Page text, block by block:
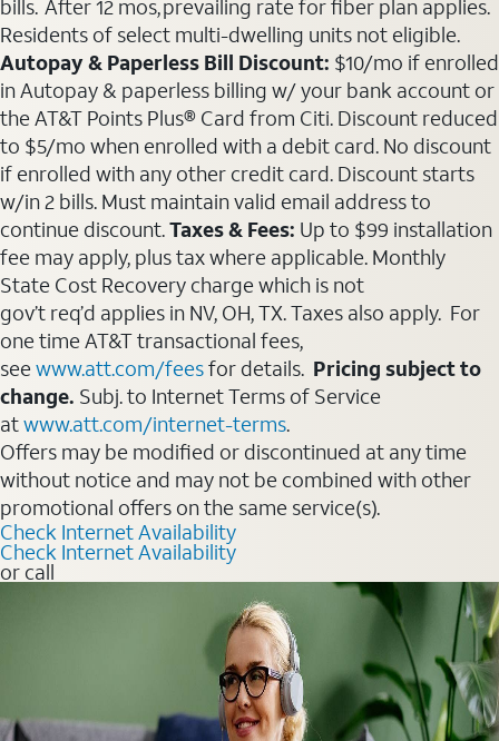
bills. After 12 mos, prevailing rate for fiber plan applies.
Residents of select multi-dwelling units not eligible.
Autopay & Paperless Bill Discount: $10/mo if enrolled
in Autopay & paperless billing w/ your bank account or
the AT&T Points Plus® Card from Citi. Discount reduced
to $5/mo when enrolled with a debit card. No discount
if enrolled with any other credit card. Discount starts
w/in 2 bills. Must maintain valid email address to
continue discount.Taxes & Fees: Up to $99 installation
fee may apply, plus tax where applicable. Monthly
State Cost Recovery charge which is not
gov’t req’d applies in NV, OH, TX. Taxes also apply. For
one time AT&T transactional fees,
seewww.att.com/feesfor details. Pricing subject to
change. Subj. to Internet Terms of Service
atwww.att.com/internet-terms.
Offers may be modified or discontinued at any time
without notice and may not be combined with other
promotional offers on the same service(s).
Check Internet Availability
Check Internet Availability
or call